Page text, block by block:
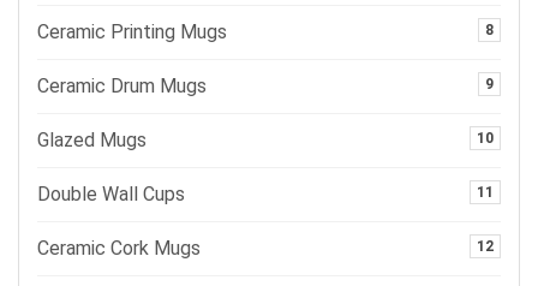
Ceramic Printing Mugs 8
Ceramic Drum Mugs 9
Glazed Mugs 10
Double Wall Cups 11
Ceramic Cork Mugs 12